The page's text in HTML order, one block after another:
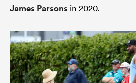
James Parsons in 2020.